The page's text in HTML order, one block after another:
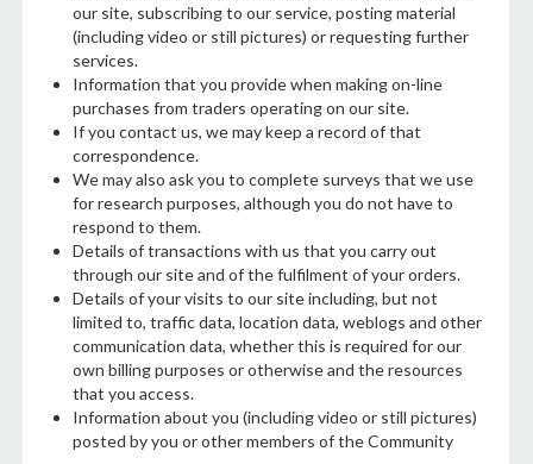
our site, subscribing to our service, posting material
(including video or still pictures) or requesting further
services.
Information that you provide when making on-line
purchases from traders operating on our site.
If you contact us, we may keep a record of that
correspondence.
We may also ask you to complete surveys that we use
for research purposes, although you do not have to
respond to them.
Details of transactions with us that you carry out
through our site and of the fulfilment of your orders.
Details of your visits to our site including, but not
limited to, traffic data, location data, weblogs and other
communication data, whether this is required for our
own billing purposes or otherwise and the resources
that you access.
Information about you (including video or still pictures)
posted by you or other members of the Community